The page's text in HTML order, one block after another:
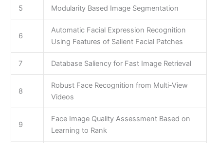
5 Modularity Based Image Segmentation
6
Automatic Facial Expression Recognition
Using Features of Salient Facial Patches
7 Database Saliency for Fast Image Retrieval
8
Robust Face Recognition from Multi-View
Videos
9
Face Image Quality Assessment Based on
Learning to Rank